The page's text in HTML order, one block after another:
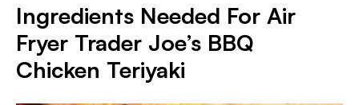
Ingredients Needed For Air
Fryer Trader Joe’s BBQ
Chicken Teriyaki